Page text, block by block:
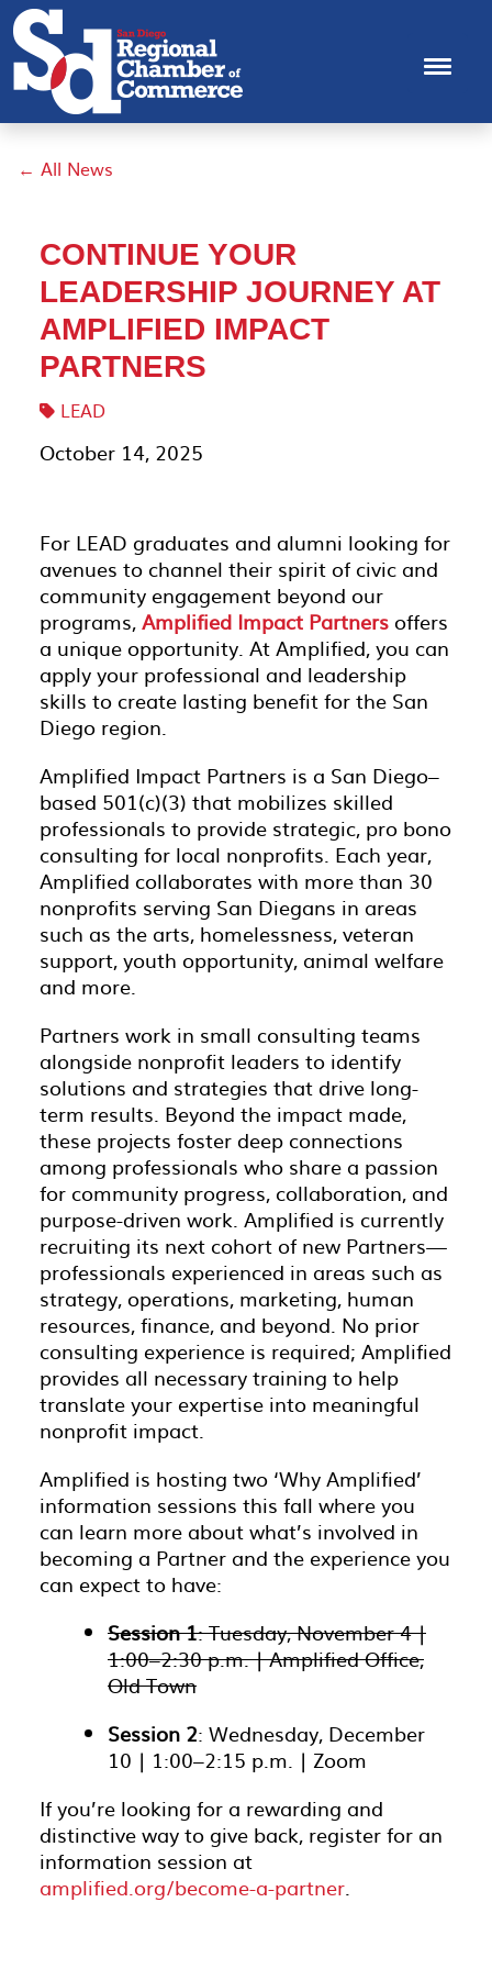
← All News
CONTINUE YOUR
LEADERSHIP JOURNEY AT
AMPLIFIED IMPACT
PARTNERS
LEAD
October 14, 2025
For LEAD graduates and alumni looking for
avenues to channel their spirit of civic and
community engagement beyond our
programs,Amplified Impact Partners offers
a unique opportunity. At Amplified, you can
apply your professional and leadership
skills to create lasting benefit for the San
Diego region.
Amplified Impact Partners is a San Diego–
based 501(c)(3) that mobilizes skilled
professionals to provide strategic, pro bono
consulting for local nonprofits. Each year,
Amplified collaborates with more than 30
nonprofits serving San Diegans in areas
such as the arts, homelessness, veteran
support, youth opportunity, animal welfare
and more.
Partners work in small consulting teams
alongside nonprofit leaders to identify
solutions and strategies that drive long-
term results. Beyond the impact made,
these projects foster deep connections
among professionals who share a passion
for community progress, collaboration, and
purpose-driven work. Amplified is currently
recruiting its next cohort of new Partners—
professionals experienced in areas such as
strategy, operations, marketing, human
resources, finance, and beyond. No prior
consulting experience is required; Amplified
provides all necessary training to help
translate your expertise into meaningful
nonprofit impact.
Amplified is hosting two ‘Why Amplified’
information sessions this fall where you
can learn more about what’s involved in
becoming a Partner and the experience you
can expect to have:
Session 1: Tuesday, November 4 |
1:00–2:30 p.m. | Amplified Office,
Old Town
Session 2: Wednesday, December
10 | 1:00–2:15 p.m. | Zoom
If you’re looking for a rewarding and
distinctive way to give back, register for an
information session at
amplified.org/become-a-partner.